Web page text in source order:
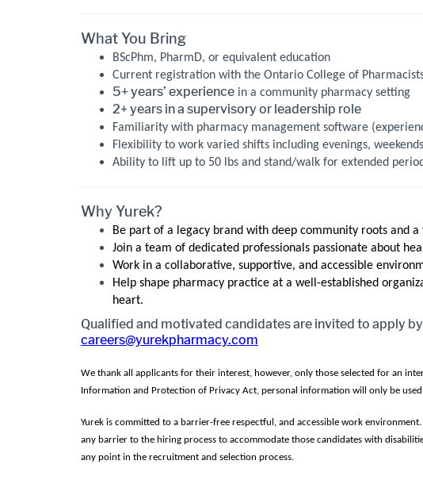
What You Bring
BScPhm, PharmD, or equivalent education
Current registration with the Ontario College of
5+ years’ experience in a community pharmacy setting
2+ years in a supervisory or leadership role
Familiarity with pharmacy management software
Flexibility to work varied shifts including evenings,
Ability to lift up to 50 lbs and stand/walk for extended
Why Yurek?
Be part of a legacy brand with deep community roots and
Join a team of dedicated professionals passionate about
Work in a collaborative, supportive, and accessible
Help shape pharmacy practice at a well-established
heart.
Qualified and motivated candidates are invited to apply
careers@yurekpharmacy.com
We thank all applicants for their interest, however, only those selected for an
Information and Protection of Privacy Act, personal information will only be
Yurek is committed to a barrier-free respectful, and accessible work
any barrier to the hiring process to accommodate those candidates with
any point in the recruitment and selection process.